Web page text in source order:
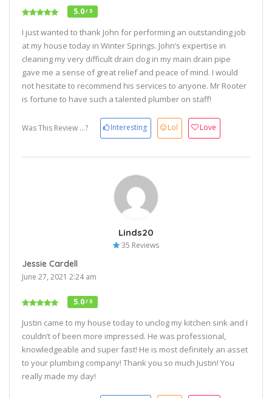
5.0/ 5
I just wanted to thank John for performing an outstanding job
at my house today in Winter Springs. John’s expertise in
cleaning my very difficult drain clog in my main drain pipe
gave me a sense of great relief and peace of mind. I would
not hesitate to recommend his services to anyone. Mr Rooter
is fortune to have such a talented plumber on staff!
Was This Review ...? Interesting Lol Love
Linds20
35 Reviews
Jessie Cardell
June 27, 2021 2:24 am
5.0/ 5
Justin came to my house today to unclog my kitchen sink and I
couldn’t of been more impressed. He was professional,
knowledgeable and super fast! He is most definitely an asset
to your plumbing company! Thank you so much Justin! You
really made my day!